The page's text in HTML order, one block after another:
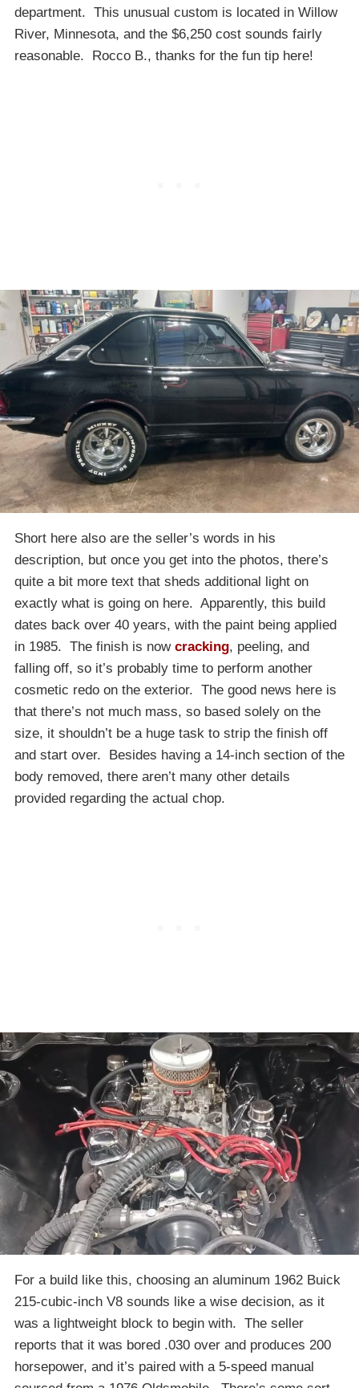
department. This unusual custom is located in Willow
River, Minnesota, and the $6,250 cost sounds fairly
reasonable. Rocco B., thanks for the fun tip here!
Short here also are the seller’s words in his
description, but once you get into the photos, there’s
quite a bit more text that sheds additional light on
exactly what is going on here. Apparently, this build
dates back over 40 years, with the paint being applied
in 1985. The finish is now cracking, peeling, and
falling off, so it’s probably time to perform another
cosmetic redo on the exterior. The good news here is
that there’s not much mass, so based solely on the
size, it shouldn’t be a huge task to strip the finish off
and start over. Besides having a 14-inch section of the
body removed, there aren’t many other details
provided regarding the actual chop.
For a build like this, choosing an aluminum 1962 Buick
215-cubic-inch V8 sounds like a wise decision, as it
was a lightweight block to begin with. The seller
reports that it was bored .030 over and produces 200
horsepower, and it’s paired with a 5-speed manual